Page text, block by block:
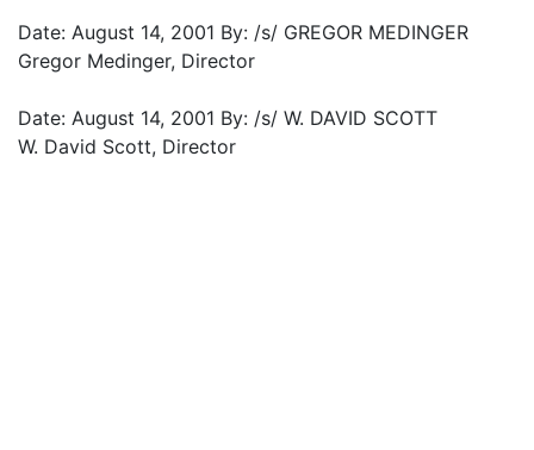
Date: August 14, 2001 By: /s/ GREGOR MEDINGER
Gregor Medinger, Director
Date: August 14, 2001 By: /s/ W. DAVID SCOTT
W. David Scott, Director